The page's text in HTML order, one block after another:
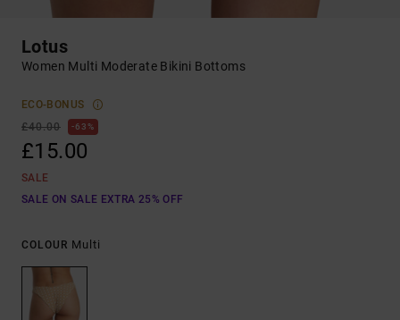
Lotus
Women Multi Moderate Bikini Bottoms
ECO-BONUS
£40.00
63%
£15.00
SALE
SALE ON SALE EXTRA 25% OFF
COLOUR Multi